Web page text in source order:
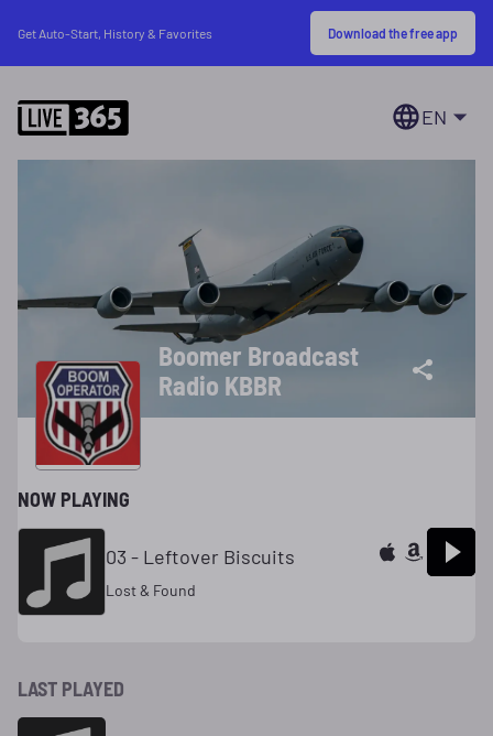
Get Auto-Start, History & Favorites Download the free app
EN
Boomer Broadcast
Radio KBBR
NOW PLAYING
03 - Leftover Biscuits
Lost & Found
LAST PLAYED